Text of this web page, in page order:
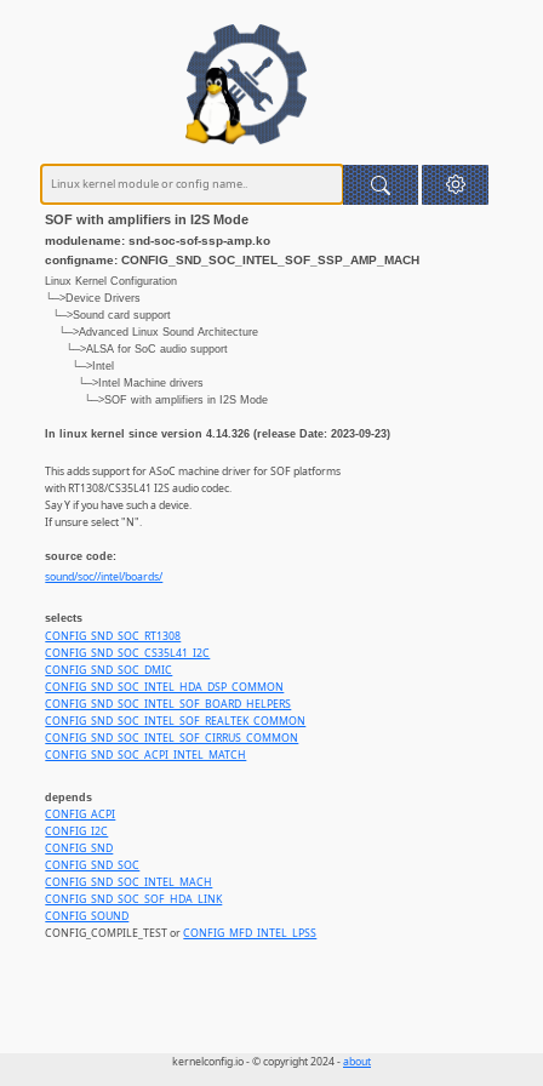
SOF with amplifiers in I2S Mode
modulename: snd-soc-sof-ssp-amp.ko
configname: CONFIG_SND_SOC_INTEL_SOF_SSP_AMP_MACH
Linux Kernel Configuration
└─>Device Drivers
└─>Sound card support
└─>Advanced Linux Sound Architecture
└─>ALSA for SoC audio support
└─>Intel
└─>Intel Machine drivers
└─>SOF with amplifiers in I2S Mode
In linux kernel since version 4.14.326 (release Date: 2023-09-23)
This adds support for ASoC machine driver for SOF platforms
with RT1308/CS35L41 I2S audio codec.
Say Y if you have such a device.
If unsure select "N".
source code:
sound/soc//intel/boards/
selects
CONFIG_SND_SOC_RT1308
CONFIG_SND_SOC_CS35L41_I2C
CONFIG_SND_SOC_DMIC
CONFIG_SND_SOC_INTEL_HDA_DSP_COMMON
CONFIG_SND_SOC_INTEL_SOF_BOARD_HELPERS
CONFIG_SND_SOC_INTEL_SOF_REALTEK_COMMON
CONFIG_SND_SOC_INTEL_SOF_CIRRUS_COMMON
CONFIG_SND_SOC_ACPI_INTEL_MATCH
depends
CONFIG_ACPI
CONFIG_I2C
CONFIG_SND
CONFIG_SND_SOC
CONFIG_SND_SOC_INTEL_MACH
CONFIG_SND_SOC_SOF_HDA_LINK
CONFIG_SOUND
CONFIG_COMPILE_TEST orCONFIG_MFD_INTEL_LPSS
kernelconfig.io - © copyright 2024 -about